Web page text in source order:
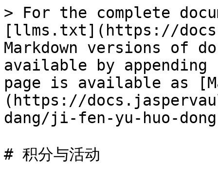
> For the complete
[llms.txt](https://
Markdown versions of
available by
page is available as
(https://
dang/ji-fen-yu-huo-
# 积分与活动